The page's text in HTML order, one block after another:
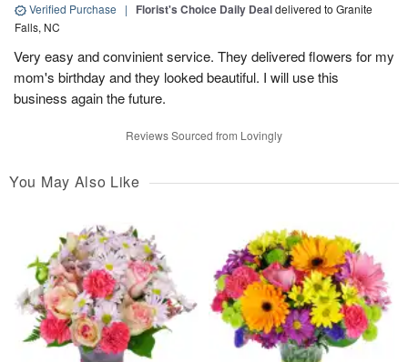
Verified Purchase | Florist's Choice Daily Dealdelivered to Granite
Falls, NC
Very easy and convinient service. They delivered flowers for my
mom's birthday and they looked beautiful. I will use this
business again the future.
Reviews Sourced from Lovingly
You May Also Like